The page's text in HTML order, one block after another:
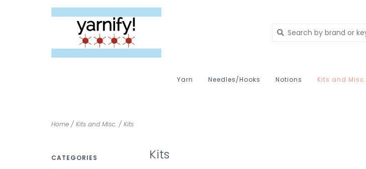
Yarn Needles/Hooks Notions Kits and Misc.
Home / Kits and Misc. / Kits
CATEGORIES Kits